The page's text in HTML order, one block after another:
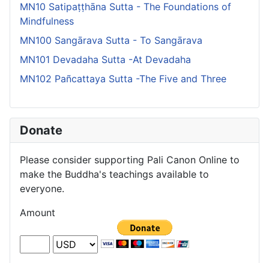
MN10 Satipaṭṭhāna Sutta - The Foundations of
Mindfulness
MN100 Sangārava Sutta - To Sangārava
MN101 Devadaha Sutta -At Devadaha
MN102 Pañcattaya Sutta -The Five and Three
Donate
Please consider supporting Pali Canon Online to
make the Buddha's teachings available to
everyone.
Amount